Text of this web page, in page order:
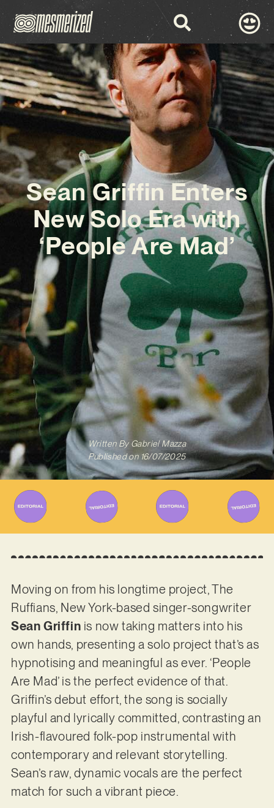
Sean Griffin Enters
New Solo Era with
‘People Are Mad’
Written ByGabriel Mazza
Published on 16/07/2025
Moving on from his longtime project, The
Ruffians, New York-based singer-songwriter
Sean Griffin is now taking matters into his
own hands, presenting a solo project that’s as
hypnotising and meaningful as ever. ‘People
Are Mad’ is the perfect evidence of that.
Griffin’s debut effort, the song is socially
playful and lyrically committed, contrasting an
Irish-flavoured folk-pop instrumental with
contemporary and relevant storytelling.
Sean’s raw, dynamic vocals are the perfect
match for such a vibrant piece.